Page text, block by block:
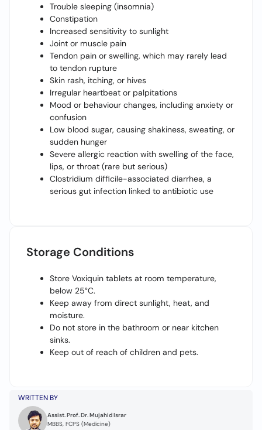
Trouble sleeping (insomnia)
Constipation
Increased sensitivity to sunlight
Joint or muscle pain
Tendon pain or swelling, which may rarely lead
to tendon rupture
Skin rash, itching, or hives
Irregular heartbeat or palpitations
Mood or behaviour changes, including anxiety or
confusion
Low blood sugar, causing shakiness, sweating, or
sudden hunger
Severe allergic reaction with swelling of the face,
lips, or throat (rare but serious)
Clostridium difficile-associated diarrhea, a
serious gut infection linked to antibiotic use
Storage Conditions
Store Voxiquin tablets at room temperature,
below 25°C.
Keep away from direct sunlight, heat, and
moisture.
Do not store in the bathroom or near kitchen
sinks.
Keep out of reach of children and pets.
WRITTEN BY
Assist. Prof. Dr. Mujahid Israr
MBBS, FCPS (Medicine)